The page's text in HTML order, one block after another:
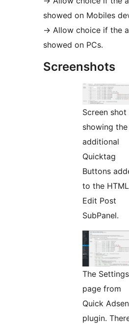
showed on Mobiles
-> Allow choice if the
showed on PCs.
Screenshots
Screen shot
showing the
additional
Quicktag
Buttons
to the HTML
Edit Post
SubPanel.
The Settings
page from
Quick
plugin.